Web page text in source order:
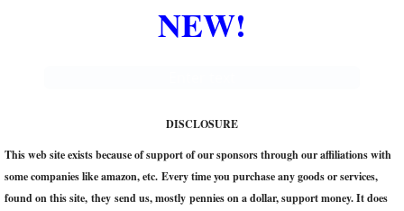
NEW!
DISCLOSURE
This web site exists because of support of our sponsors through our affiliations with
some companies like amazon, etc. Every time you purchase any goods or services,
found on this site, they send us, mostly pennies on a dollar, support money. It does